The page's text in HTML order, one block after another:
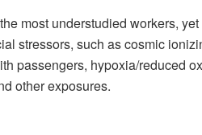
most understudied workers,
stressors, such as cosmic
passengers, hypoxia/reduced
other exposures.